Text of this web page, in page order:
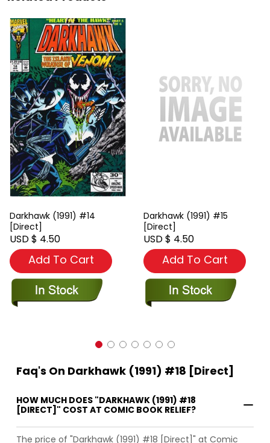
Darkhawk (1991) #14
[Direct]
USD $ 4.50
Add To Cart
Darkhawk (1991) #15
[Direct]
USD $ 4.50
Add To Cart
Faq's On Darkhawk (1991) #18 [Direct]
HOW MUCH DOES "DARKHAWK (1991) #18
[DIRECT]" COST AT COMIC BOOK RELIEF?
The price of "Darkhawk (1991) #18 [Direct]" at Comic